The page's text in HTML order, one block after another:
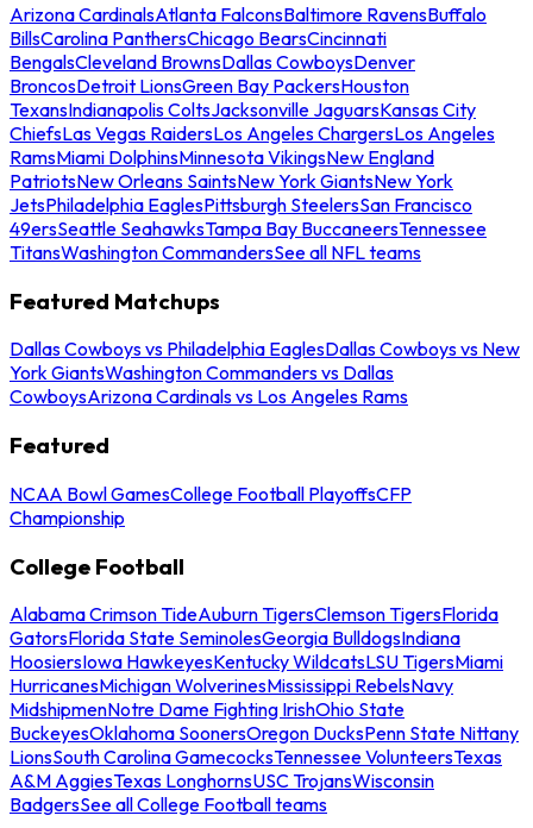
Arizona CardinalsAtlanta FalconsBaltimore RavensBuffalo
BillsCarolina PanthersChicago BearsCincinnati
BengalsCleveland BrownsDallas CowboysDenver
BroncosDetroit LionsGreen Bay PackersHouston
TexansIndianapolis ColtsJacksonville JaguarsKansas City
ChiefsLas Vegas RaidersLos Angeles ChargersLos Angeles
RamsMiami DolphinsMinnesota VikingsNew England
PatriotsNew Orleans SaintsNew York GiantsNew York
JetsPhiladelphia EaglesPittsburgh SteelersSan Francisco
49ersSeattle SeahawksTampa Bay BuccaneersTennessee
TitansWashington CommandersSee all NFL teams
Featured Matchups
Dallas Cowboys vs Philadelphia EaglesDallas Cowboys vs New
York GiantsWashington Commanders vs Dallas
CowboysArizona Cardinals vs Los Angeles Rams
Featured
NCAA Bowl GamesCollege Football PlayoffsCFP
Championship
College Football
Alabama Crimson TideAuburn TigersClemson TigersFlorida
GatorsFlorida State SeminolesGeorgia BulldogsIndiana
HoosiersIowa HawkeyesKentucky WildcatsLSU TigersMiami
HurricanesMichigan WolverinesMississippi RebelsNavy
MidshipmenNotre Dame Fighting IrishOhio State
BuckeyesOklahoma SoonersOregon DucksPenn State Nittany
LionsSouth Carolina GamecocksTennessee VolunteersTexas
A&M AggiesTexas LonghornsUSC TrojansWisconsin
BadgersSee all College Football teams